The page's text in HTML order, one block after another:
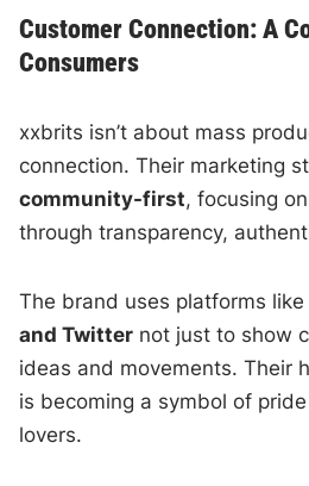
Customer Connection: A
Consumers
xxbrits isn’t about mass
connection. Their marketing
community-first, focusing
through transparency,
The brand uses platforms like
and Twitter not just to show
ideas and movements. Their
is becoming a symbol of
lovers.